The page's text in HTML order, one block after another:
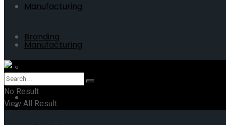
Manufacturing
Branding
Business
Manufacturing
Branding
ERP
No Result
View All Result